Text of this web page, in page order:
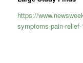
https://
symptoms-pain-relief-